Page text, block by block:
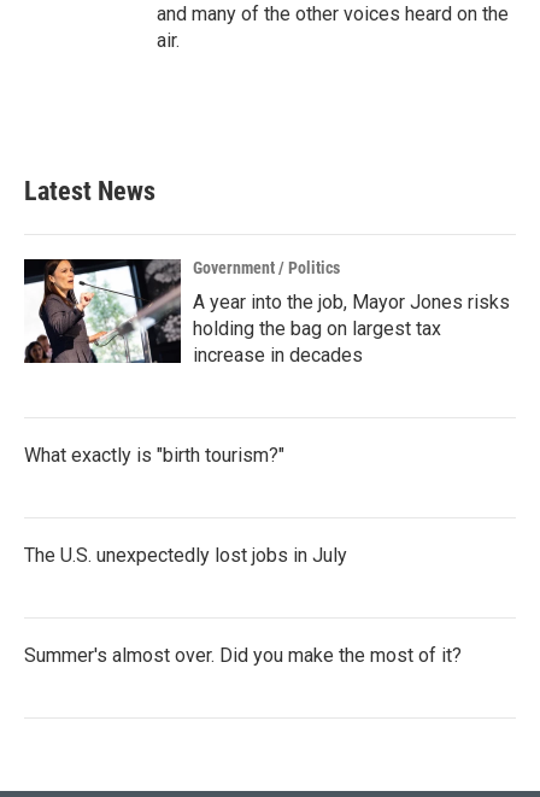
and many of the other voices heard on the
air.
Latest News
Government / Politics
A year into the job, Mayor Jones risks
holding the bag on largest tax
increase in decades
What exactly is "birth tourism?"
The U.S. unexpectedly lost jobs in July
Summer's almost over. Did you make the most of it?